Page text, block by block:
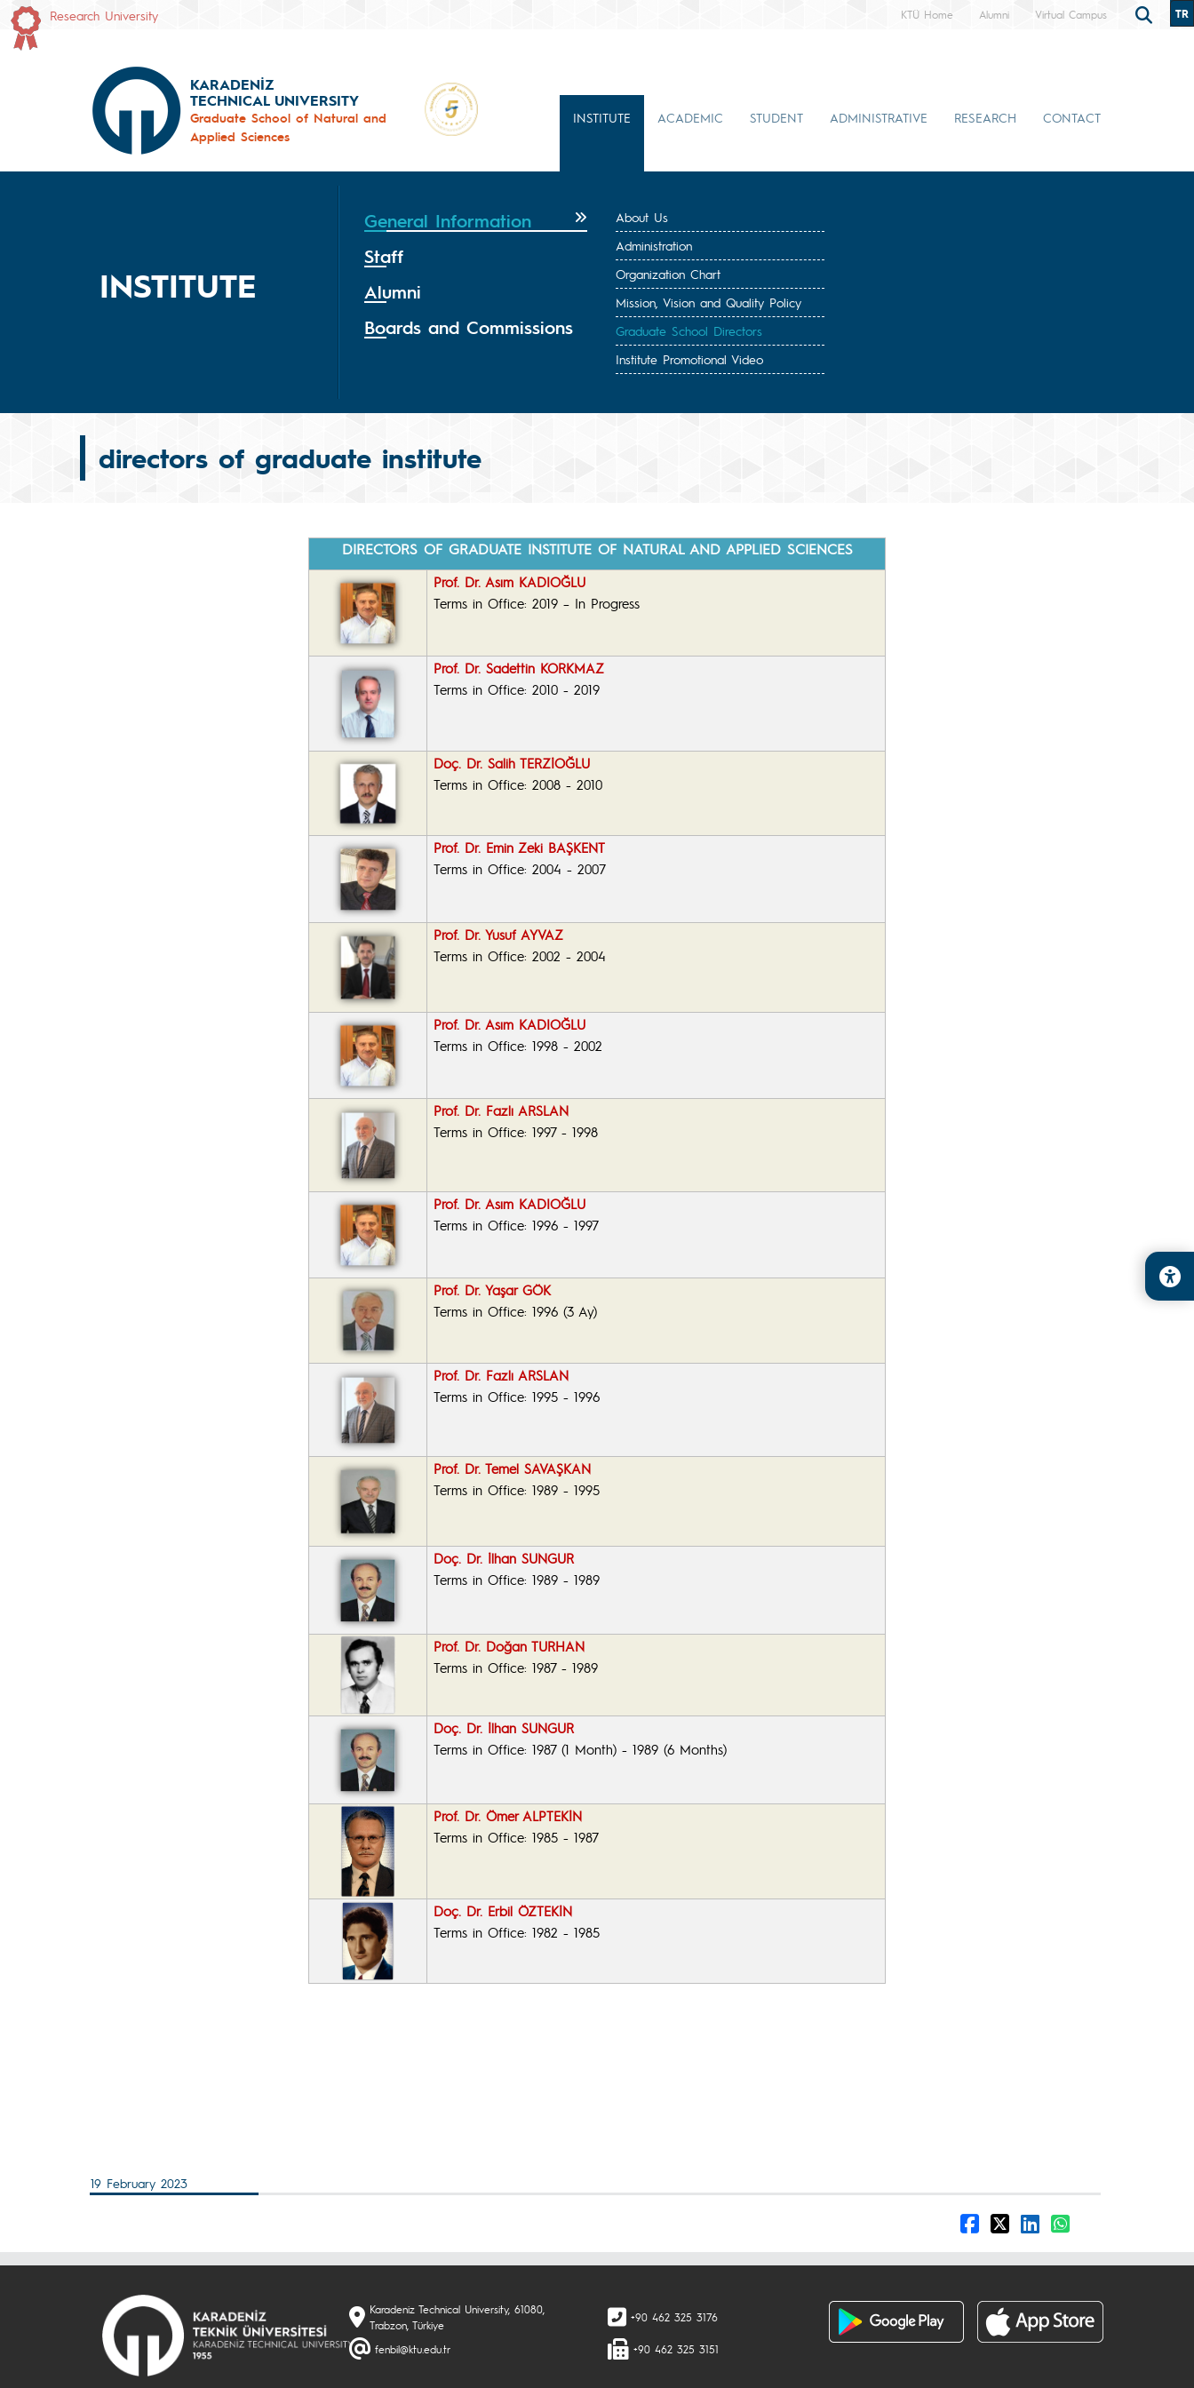
Research University KTÜ Home Alumni Virtual Campus TR
KARADENİZ
TECHNICAL UNIVERSITY
Graduate School of Natural and
Applied Sciences
INSTITUTE ACADEMIC STUDENT ADMINISTRATIVE RESEARCH CONTACT
INSTITUTE
General Information
Staff
Alumni
Boards and Commissions
About Us
Administration
Organization Chart
Mission, Vision and Quality Policy
Graduate School Directors
Institute Promotional Video
directors of graduate institute
DIRECTORS OF GRADUATE INSTITUTE OF NATURAL AND APPLIED SCIENCES
Prof. Dr. Asım KADIOĞLU
Terms in Office: 2019 – In Progress
Prof. Dr. Sadettin KORKMAZ
Terms in Office: 2010 - 2019
Doç. Dr. Salih TERZİOĞLU
Terms in Office: 2008 - 2010
Prof. Dr. Emin Zeki BAŞKENT
Terms in Office: 2004 - 2007
Prof. Dr. Yusuf AYVAZ
Terms in Office: 2002 - 2004
Prof. Dr. Asım KADIOĞLU
Terms in Office: 1998 - 2002
Prof. Dr. Fazlı ARSLAN
Terms in Office: 1997 - 1998
Prof. Dr. Asım KADIOĞLU
Terms in Office: 1996 - 1997
Prof. Dr. Yaşar GÖK
Terms in Office: 1996 (3 Ay)
Prof. Dr. Fazlı ARSLAN
Terms in Office: 1995 - 1996
Prof. Dr. Temel SAVAŞKAN
Terms in Office: 1989 - 1995
Doç. Dr. İlhan SUNGUR
Terms in Office: 1989 - 1989
Prof. Dr. Doğan TURHAN
Terms in Office: 1987 - 1989
Doç. Dr. İlhan SUNGUR
Terms in Office: 1987 (1 Month) - 1989 (6 Months)
Prof. Dr. Ömer ALPTEKİN
Terms in Office: 1985 - 1987
Doç. Dr. Erbil ÖZTEKİN
Terms in Office: 1982 - 1985
19 February 2023
Karadeniz Technical University, 61080,
Trabzon, Türkiye
fenbil@ktu.edu.tr
+90 462 325 3176
+90 462 325 3151